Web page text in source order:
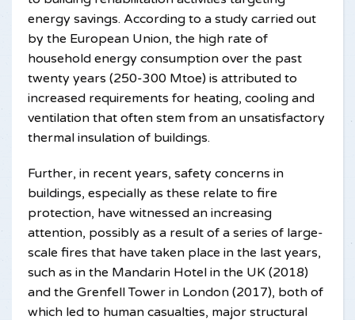
energy savings. According to a study carried out
by the European Union, the high rate of
household energy consumption over the past
twenty years (250-300 Mtoe) is attributed to
increased requirements for heating, cooling and
ventilation that often stem from an unsatisfactory
thermal insulation of buildings.
Further, in recent years, safety concerns in
buildings, especially as these relate to fire
protection, have witnessed an increasing
attention, possibly as a result of a series of large-
scale fires that have taken place in the last years,
such as in the Mandarin Hotel in the UK (2018)
and the Grenfell Tower in London (2017), both of
which led to human casualties, major structural